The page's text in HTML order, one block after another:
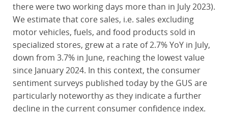
there were two working days more than in July 2023).
We estimate that core sales, i.e. sales excluding
motor vehicles, fuels, and food products sold in
specialized stores, grew at a rate of 2.7% YoY in July,
down from 3.7% in June, reaching the lowest value
since January 2024. In this context, the consumer
sentiment surveys published today by the GUS are
particularly noteworthy as they indicate a further
decline in the current consumer confidence index.